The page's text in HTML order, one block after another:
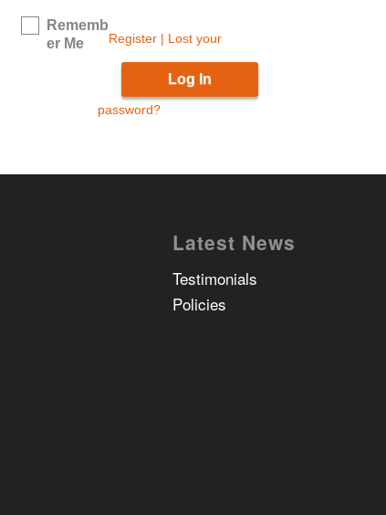
Rememb
er Me
Register | Lost your
password?
Latest News
Testimonials
Policies